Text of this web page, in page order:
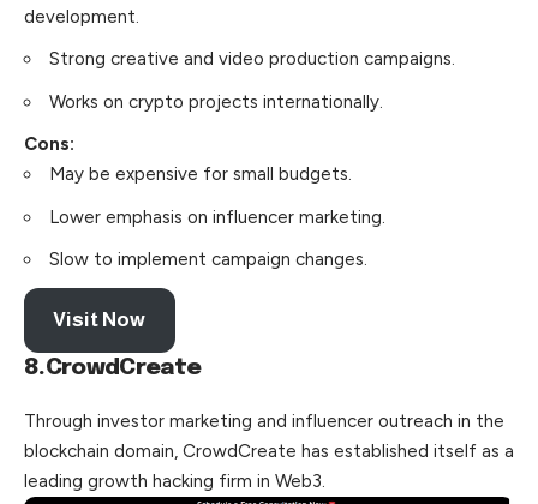
development.
Strong creative and video production campaigns.
Works on crypto projects internationally.
Cons:
May be expensive for small budgets.
Lower emphasis on influencer marketing.
Slow to implement campaign changes.
Visit Now
8.CrowdCreate
Through investor marketing and influencer outreach in the
blockchain domain, CrowdCreate has established itself as a
leading growth hacking firm in Web3.